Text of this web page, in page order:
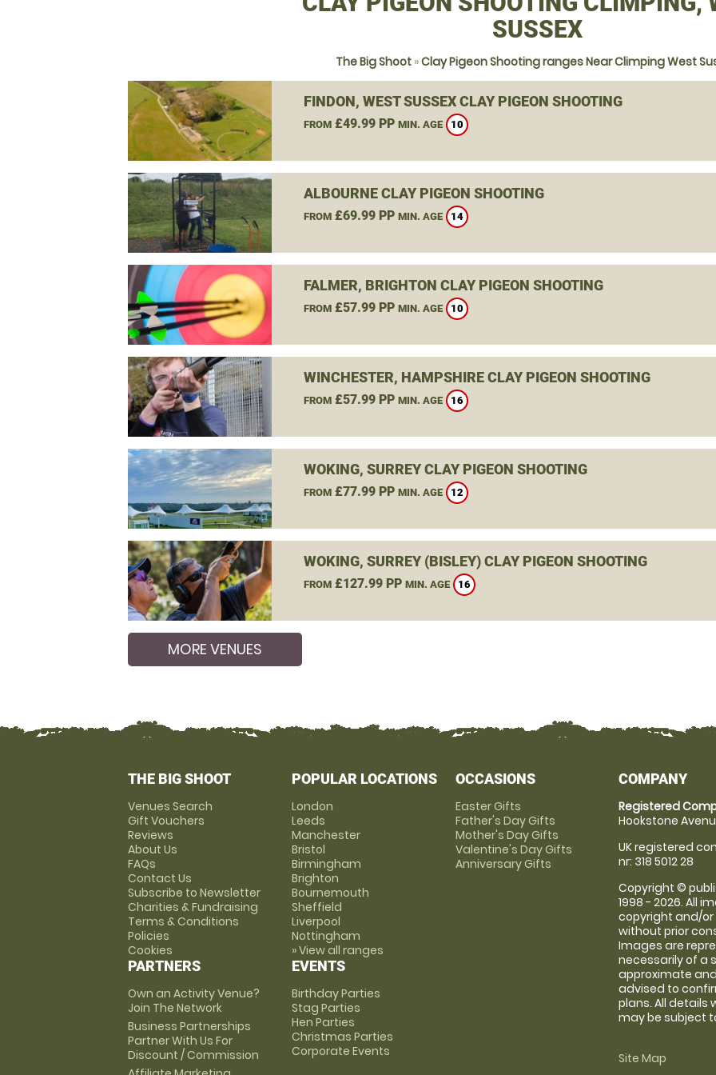
SUSSEX
The Big Shoot »Clay Pigeon Shooting ranges Near Climping West
FINDON, WEST SUSSEX CLAY PIGEON SHOOTING
FROM£49.99 PP MIN. AGE 10
ALBOURNE CLAY PIGEON SHOOTING
FROM£69.99 PP MIN. AGE 14
FALMER, BRIGHTON CLAY PIGEON SHOOTING
FROM£57.99 PP MIN. AGE 10
WINCHESTER, HAMPSHIRE CLAY PIGEON SHOOTING
FROM£57.99 PP MIN. AGE 16
WOKING, SURREY CLAY PIGEON SHOOTING
FROM£77.99 PP MIN. AGE 12
WOKING, SURREY (BISLEY) CLAY PIGEON SHOOTING
FROM£127.99 PP MIN. AGE 16
MORE VENUES
THE BIG SHOOT
Venues Search
Gift Vouchers
Reviews
About Us
FAQs
Contact Us
Subscribe to Newsletter
Charities & Fundraising
Terms & Conditions
Policies
Cookies
PARTNERS
Own an Activity Venue?
Join The Network
Business Partnerships
Partner With Us For
Discount / Commission
POPULAR LOCATIONS
London
Leeds
Manchester
Bristol
Birmingham
Brighton
Bournemouth
Sheffield
Liverpool
Nottingham
» View all ranges
EVENTS
Birthday Parties
Stag Parties
Hen Parties
Christmas Parties
Corporate Events
OCCASIONS
Easter Gifts
Father's Day Gifts
Mother's Day Gifts
Valentine's Day Gifts
Anniversary Gifts
COMPANY
Registered
Hookstone
UK registered
nr: 318 5012 28
Copyright ©
1998 - 2026. All
copyright and/
without prior
Images are
necessarily of a
approximate
advised to
plans. All details
may be subject
Site Map